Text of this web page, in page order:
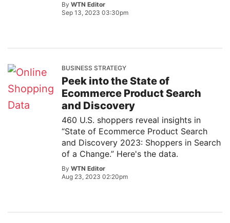
By WTN Editor
Sep 13, 2023 03:30pm
BUSINESS STRATEGY
Peek into the State of
Ecommerce Product Search
and Discovery
460 U.S. shoppers reveal insights in
“State of Ecommerce Product Search
and Discovery 2023: Shoppers in Search
of a Change.” Here's the data.
By WTN Editor
Aug 23, 2023 02:20pm